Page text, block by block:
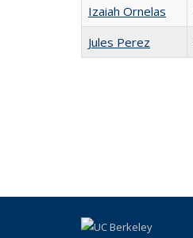
Izaiah Ornelas
Jules Perez